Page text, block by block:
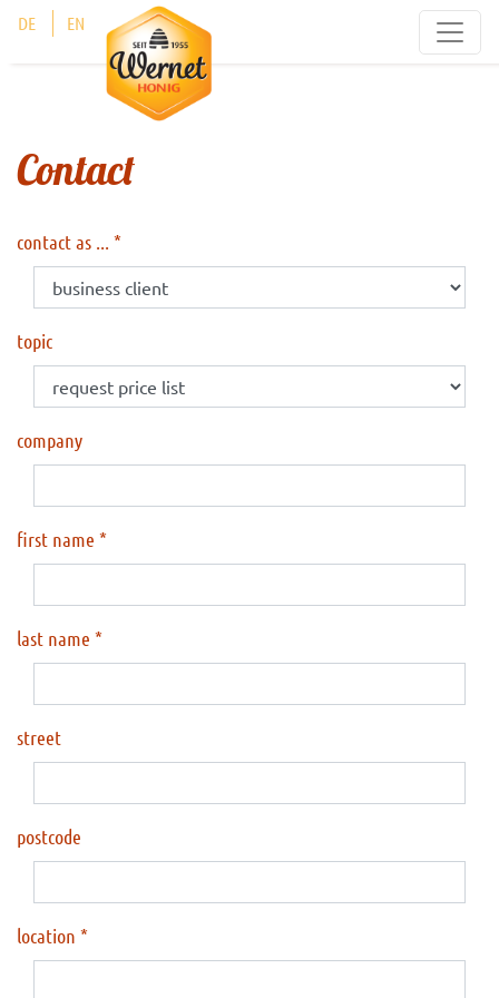
DE EN
Contact
contact as ...
topic
company
first name
last name
street
postcode
location
Cookies management panel